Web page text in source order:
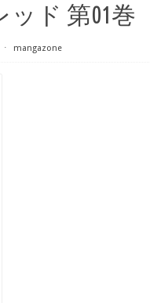
ド 第01巻
⋅ mangazone